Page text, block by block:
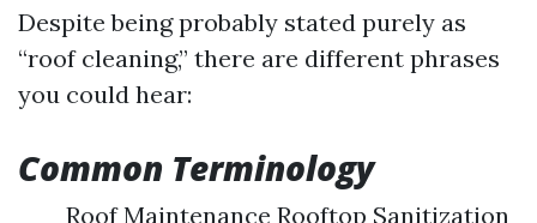
Despite being probably stated purely as
“roof cleaning,” there are different phrases
you could hear:
Common Terminology
Roof Maintenance Rooftop Sanitization